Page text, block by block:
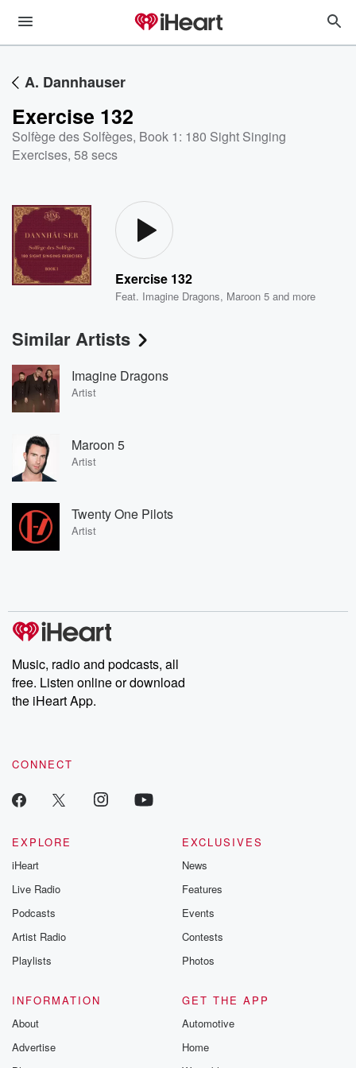
A. Dannhauser
Exercise 132
Solfège des Solfèges, Book 1: 180 Sight Singing
Exercises, 58 secs
Exercise 132
Feat. Imagine Dragons, Maroon 5 and more
Similar Artists
Imagine Dragons
Artist
Maroon 5
Artist
Twenty One Pilots
Artist
Music, radio and podcasts, all
free. Listen online or download
the iHeart App.
CONNECT
EXPLORE
iHeart
Live Radio
Podcasts
Artist Radio
Playlists
EXCLUSIVES
News
Features
Events
Contests
Photos
INFORMATION
About
Advertise
GET THE APP
Automotive
Home